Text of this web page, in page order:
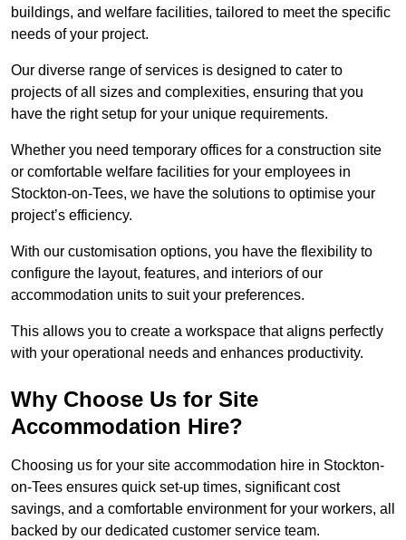
buildings, and welfare facilities, tailored to meet the specific
needs of your project.
Our diverse range of services is designed to cater to
projects of all sizes and complexities, ensuring that you
have the right setup for your unique requirements.
Whether you need temporary offices for a construction site
or comfortable welfare facilities for your employees in
Stockton-on-Tees, we have the solutions to optimise your
project’s efficiency.
With our customisation options, you have the flexibility to
configure the layout, features, and interiors of our
accommodation units to suit your preferences.
This allows you to create a workspace that aligns perfectly
with your operational needs and enhances productivity.
Why Choose Us for Site
Accommodation Hire?
Choosing us for your site accommodation hire in Stockton-
on-Tees ensures quick set-up times, significant cost
savings, and a comfortable environment for your workers, all
backed by our dedicated customer service team.